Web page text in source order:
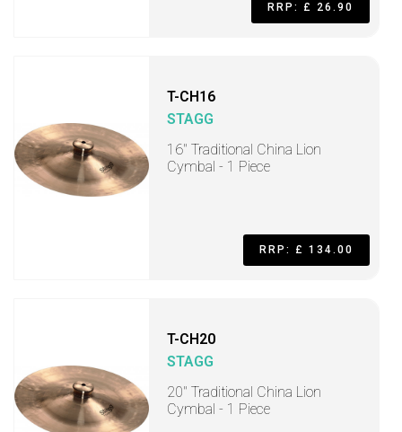
RRP: £ 26.90
T-CH16
STAGG
16" Traditional China Lion
Cymbal - 1 Piece
RRP: £ 134.00
T-CH20
STAGG
20" Traditional China Lion
Cymbal - 1 Piece